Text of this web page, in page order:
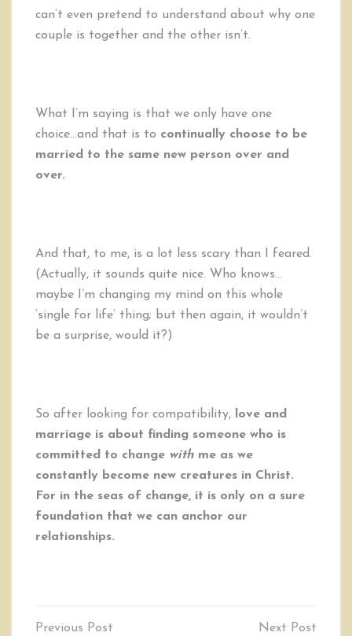
can’t even pretend to understand about why one
couple is together and the other isn’t.
What I’m saying is that we only have one
choice…and that is to continually choose to be
married to the same new person over and
over.
And that, to me, is a lot less scary than I feared.
(Actually, it sounds quite nice. Who knows…
maybe I’m changing my mind on this whole
‘single for life’ thing; but then again, it wouldn’t
be a surprise, would it?)
So after looking for compatibility,
love and
marriage is about finding someone who is
committed to change with me as we
constantly become new creatures in Christ.
For in the seas of change, it is only on a sure
foundation that we can anchor our
relationships.
Post